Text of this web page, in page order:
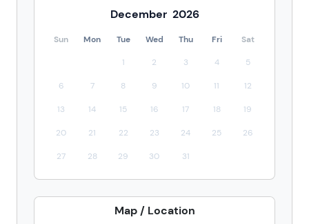
December 2026
Sun Mon Tue Wed Thu Fri Sat
1 2 3 4 5
6 7 8 9 10 11 12
13 14 15 16 17 18 19
20 21 22 23 24 25 26
27 28 29 30 31
Map / Location